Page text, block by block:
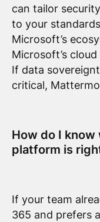
can tailor
to your
Microsoft’s
Microsoft’s
If data
critical,
How do I
platform is
If your team
365 and prefers